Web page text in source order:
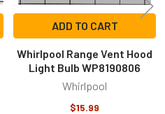
ADD TO CART
Whirlpool Range Vent Hood
Light Bulb WP8190806
Whirlpool
$15.99